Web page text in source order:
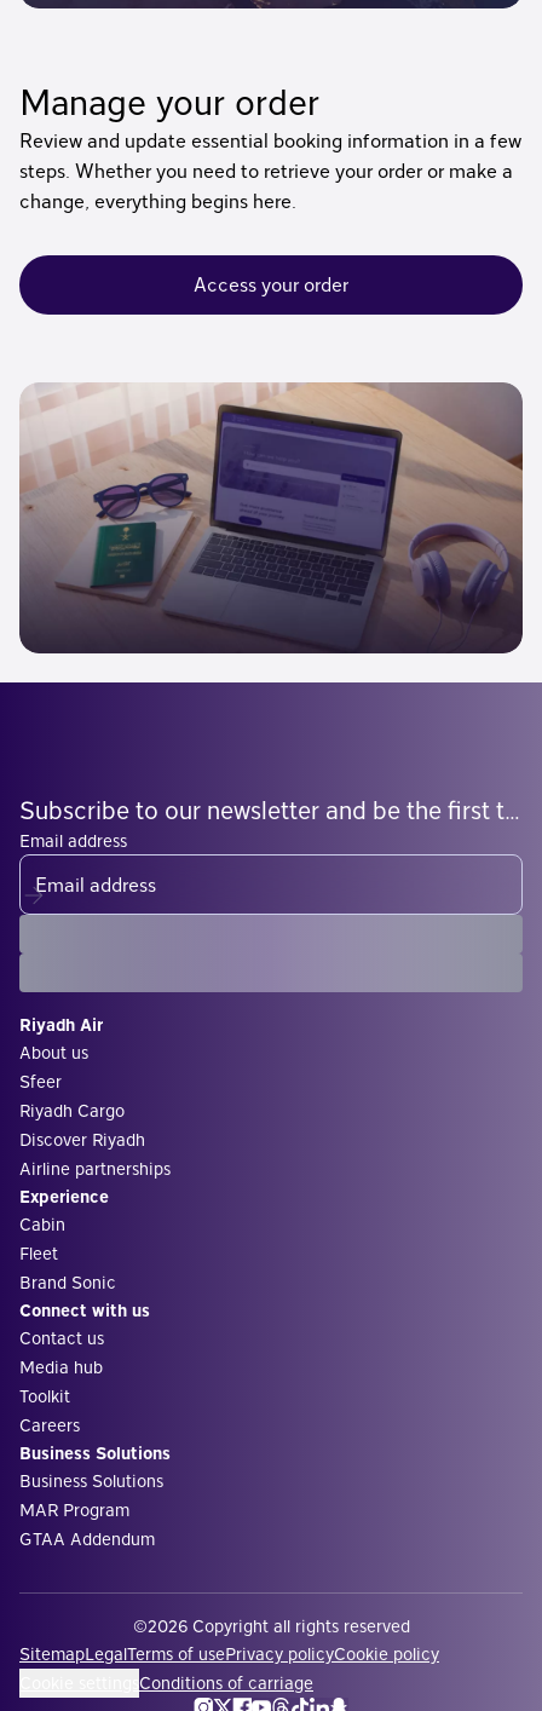
Manage your order
Review and update essential booking information in a few
steps. Whether you need to retrieve your order or make a
change, everything begins here.
Access your order
Subscribe to our newsletter and be the first to know what's coming
Email address
Riyadh Air
About us
Sfeer
Riyadh Cargo
Discover Riyadh
Airline partnerships
Experience
Cabin
Fleet
Brand Sonic
Connect with us
Contact us
Media hub
Toolkit
Careers
Business Solutions
Business Solutions
MAR Program
GTAA Addendum
©2026 Copyright all rights reserved
SitemapLegalTerms of usePrivacy policyCookie policy
Conditions of carriage